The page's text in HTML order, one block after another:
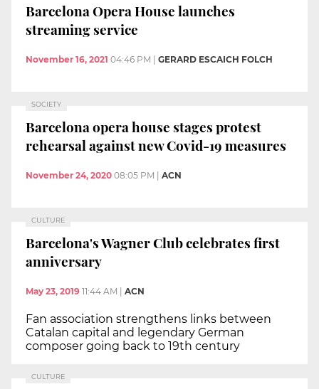
Barcelona Opera House launches
streaming service
November 16, 2021 04:46 PM | GERARD ESCAICH FOLCH
SOCIETY
Barcelona opera house stages protest
rehearsal against new Covid-19 measures
November 24, 2020 08:05 PM ACN
CULTURE
Barcelona's Wagner Club celebrates first
anniversary
May 23, 2019 11:44 AM ACN
Fan association strengthens links between
Catalan capital and legendary German
composer going back to 19th century
CULTURE